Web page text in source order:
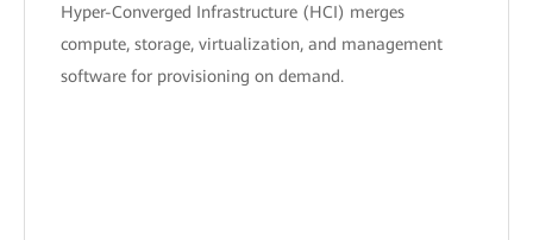
Hyper-Converged Infrastructure (HCI) merges
compute, storage, virtualization, and management
software for provisioning on demand.